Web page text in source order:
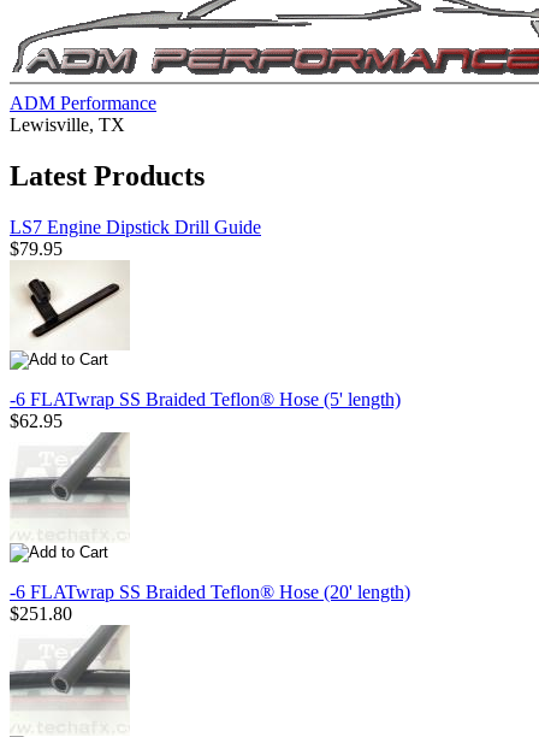
ADM Performance
Lewisville, TX
Latest Products
LS7 Engine Dipstick Drill Guide
$79.95
-6 FLATwrap SS Braided Teflon® Hose (5' length)
$62.95
-6 FLATwrap SS Braided Teflon® Hose (20' length)
$251.80